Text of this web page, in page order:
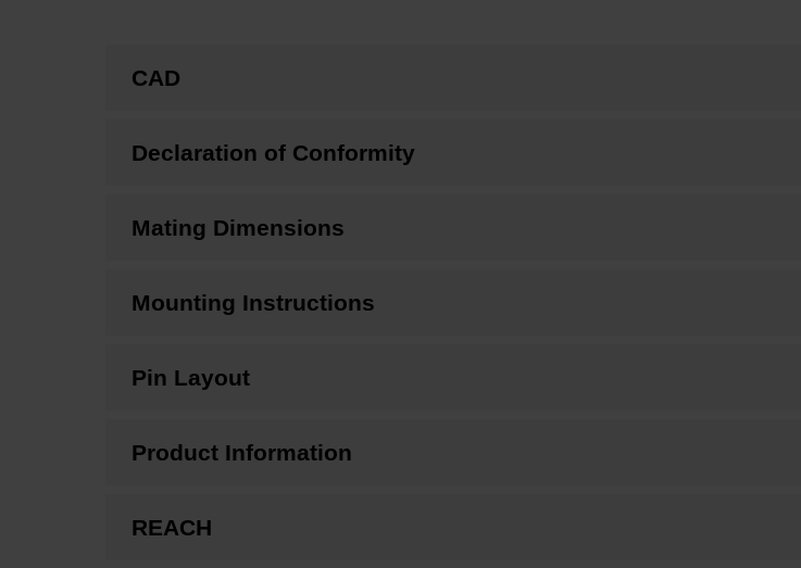
CAD
Declaration of Conformity
Mating Dimensions
Mounting Instructions
Pin Layout
Product Information
REACH